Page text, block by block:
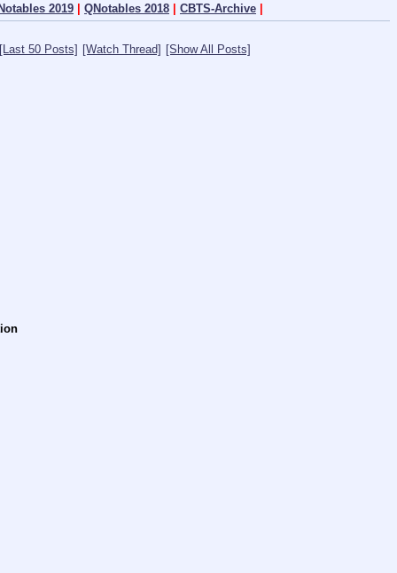
2019 | QNotables 2018 | CBTS-Archive |
[Last 50 Posts] [Watch Thread] [Show All Posts]